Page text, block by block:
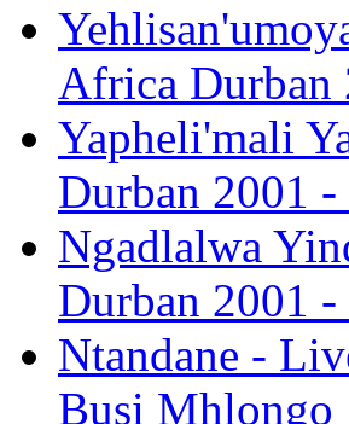
Africa Durban
Yapheli'mali
Durban 2001
Ngadlalwa
Durban 2001
Ntandane -
Busi Mhlongo